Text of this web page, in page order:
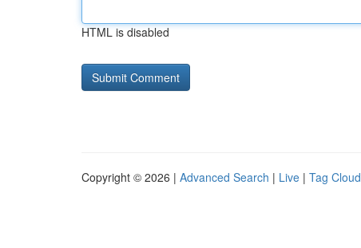
HTML is disabled
Copyright © 2026 | Advanced Search | Live | Tag Cloud